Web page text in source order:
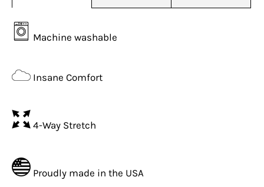
Machine washable
Insane Comfort
4-Way Stretch
Proudly made in the USA